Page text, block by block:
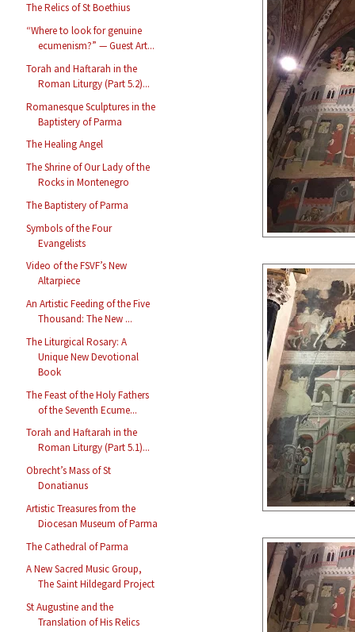
The Relics of St Boethius
“Where to look for genuine
ecumenism?” — Guest Art...
Torah and Haftarah in the
Roman Liturgy (Part 5.2)...
Romanesque Sculptures in the
Baptistery of Parma
The Healing Angel
The Shrine of Our Lady of the
Rocks in Montenegro
The Baptistery of Parma
Symbols of the Four
Evangelists
Video of the FSVF’s New
Altarpiece
An Artistic Feeding of the Five
Thousand: The New ...
The Liturgical Rosary: A
Unique New Devotional
Book
The Feast of the Holy Fathers
of the Seventh Ecume...
Torah and Haftarah in the
Roman Liturgy (Part 5.1)...
Obrecht’s Mass of St
Donatianus
Artistic Treasures from the
Diocesan Museum of Parma
The Cathedral of Parma
A New Sacred Music Group,
The Saint Hildegard Project
St Augustine and the
Translation of His Relics